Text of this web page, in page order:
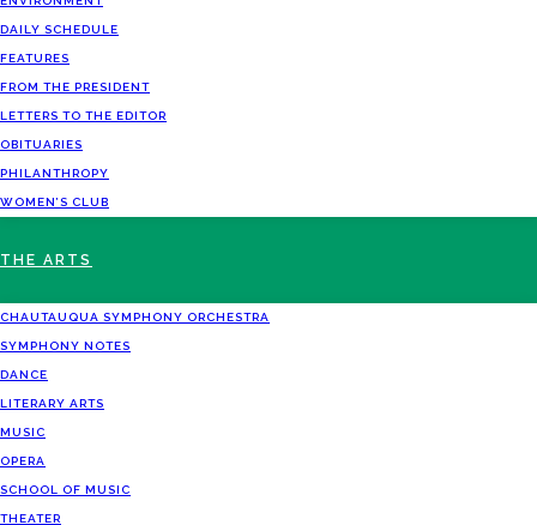
DAILY SCHEDULE
FEATURES
FROM THE PRESIDENT
LETTERS TO THE EDITOR
OBITUARIES
PHILANTHROPY
WOMEN’S CLUB
THE ARTS
CHAUTAUQUA SYMPHONY ORCHESTRA
SYMPHONY NOTES
DANCE
LITERARY ARTS
MUSIC
OPERA
SCHOOL OF MUSIC
THEATER